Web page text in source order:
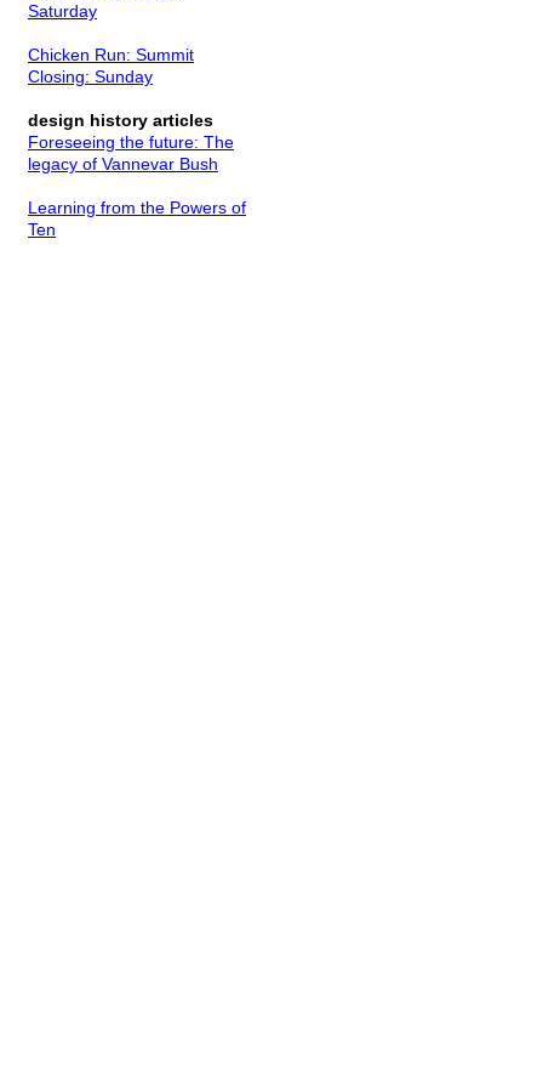
Saturday
Chicken Run: Summit
Closing: Sunday
design history articles
Foreseeing the future: The
legacy of Vannevar Bush
Learning from the Powers of
Ten